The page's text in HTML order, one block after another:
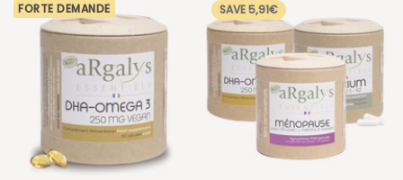
FORTE DEMANDE SAVE 5,91€